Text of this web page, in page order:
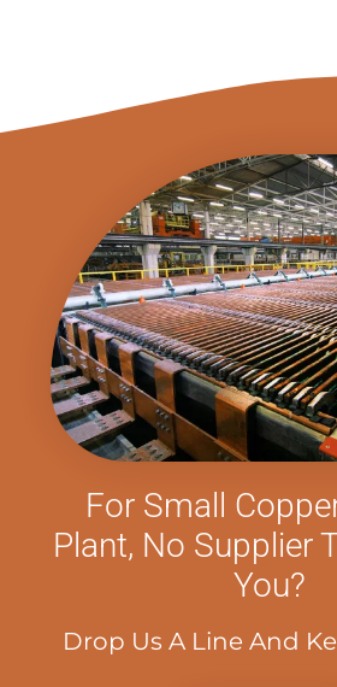
For Small
Plant, No Supplier
You?
Drop Us A Line And